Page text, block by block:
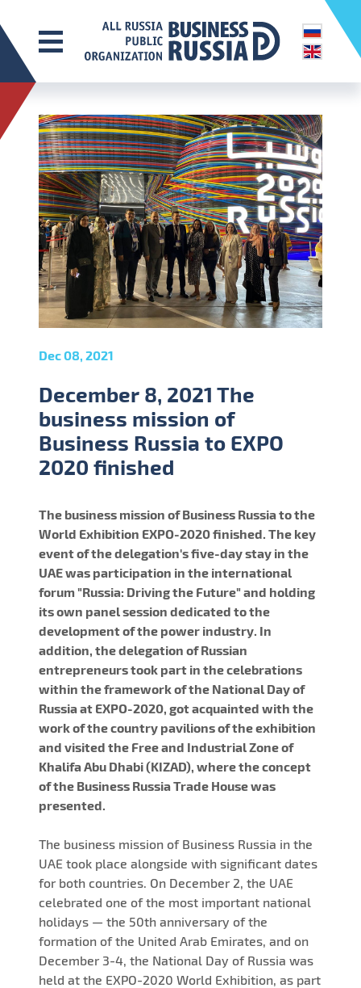
Dec 08, 2021
December 8, 2021 The
business mission of
Business Russia to EXPO
2020 finished
The business mission of Business Russia to the
World Exhibition EXPO-2020 finished. The key
event of the delegation's five-day stay in the
UAE was participation in the international
forum "Russia: Driving the Future" and holding
its own panel session dedicated to the
development of the power industry. In
addition, the delegation of Russian
entrepreneurs took part in the celebrations
within the framework of the National Day of
Russia at EXPO-2020, got acquainted with the
work of the country pavilions of the exhibition
and visited the Free and Industrial Zone of
Khalifa Abu Dhabi (KIZAD), where the concept
of the Business Russia Trade House was
presented.
The business mission of Business Russia in the
UAE took place alongside with significant dates
for both countries. On December 2, the UAE
celebrated one of the most important national
holidays — the 50th anniversary of the
formation of the United Arab Emirates, and on
December 3-4, the National Day of Russia was
held at the EXPO-2020 World Exhibition, as part